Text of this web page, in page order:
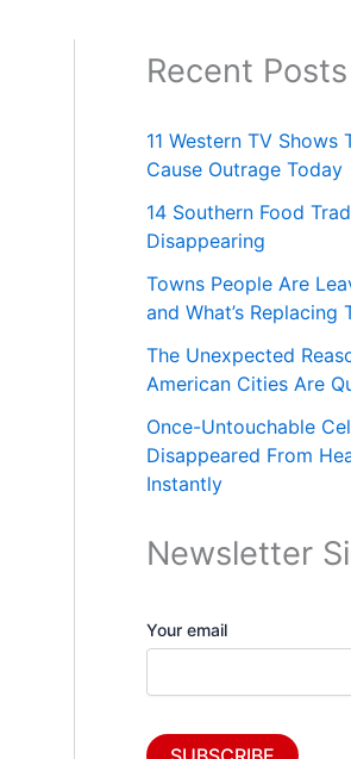
Recent Posts
11 Western TV Shows
Cause Outrage Today
14 Southern Food
Disappearing
Towns People Are
and What’s Replacing
The Unexpected
American Cities Are
Once-Untouchable
Disappeared From
Instantly
Newsletter
Your email